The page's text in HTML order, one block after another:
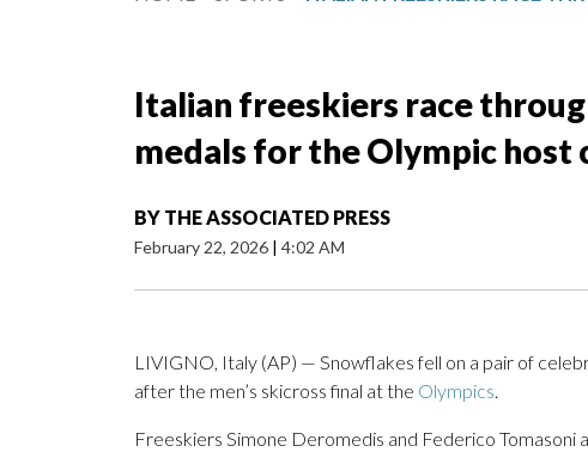
Italian freeskiers race
medals for the Olympic host
BY THE ASSOCIATED PRESS
February 22, 2026 | 4:02 AM
LIVIGNO, Italy (AP) — Snowflakes fell on a pair of
after the men’s skicross final at the Olympics.
Freeskiers Simone Deromedis and Federico Tomasoni